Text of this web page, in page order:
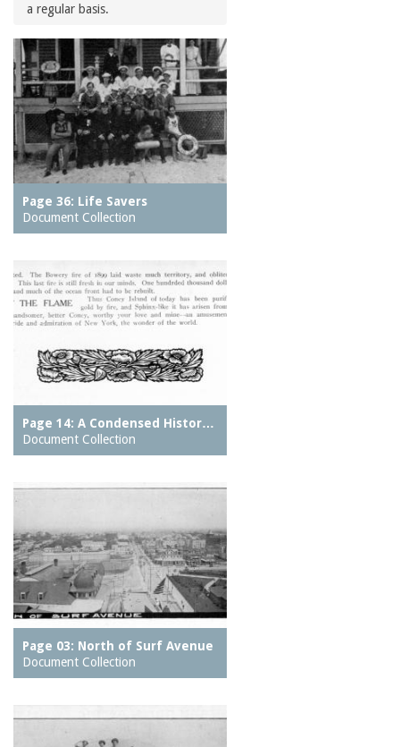
a regular basis.
Page 36: Life Savers
Document Collection
Page 14: A Condensed Histor…
Document Collection
Page 03: North of Surf Avenue
Document Collection